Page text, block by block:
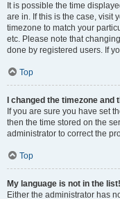
It is possible the time
are in. If this is the case, visit
timezone to match your
etc. Please note that
done by registered users. If
Top
I changed the timezone
If you are sure you have set
then the time stored on the
administrator to correct the
Top
My language is not in the list!
Either the administrator has